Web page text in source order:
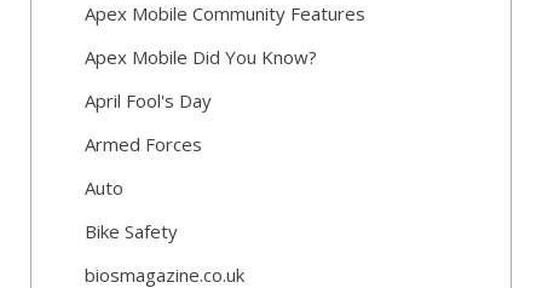
Apex Mobile Community Features
Apex Mobile Did You Know?
April Fool's Day
Armed Forces
Auto
Bike Safety
biosmagazine.co.uk